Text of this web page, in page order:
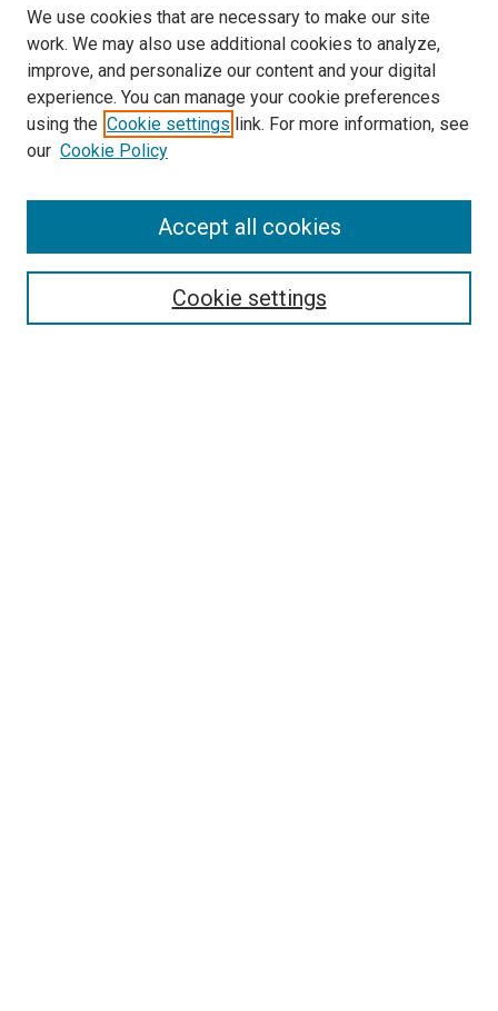
Search
We use cookies that are necessary to make our site
work. We may also use additional cookies to analyze,
improve, and personalize our content and your digital
experience. You can manage your cookie preferences
using the Cookie settings link. For more information, see
our Cookie Policy
Cookie settings
Accept all cookies